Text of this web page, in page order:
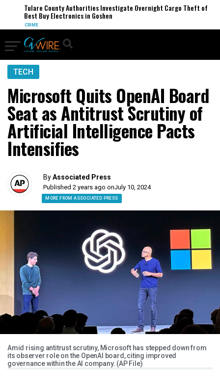
Tulare County Authorities Investigate Overnight Cargo Theft of
Best Buy Electronics in Goshen
CRIME
TECH
Microsoft Quits OpenAI Board
Seat as Antitrust Scrutiny of
Artificial Intelligence Pacts
Intensifies
ByAssociated Press
Published 2 years ago onJuly 10, 2024
MORE FROM ASSOCIATED PRESS
Amid rising antitrust scrutiny, Microsoft has stepped down from
its observer role on the OpenAI board, citing improved
governance within the AI company. (AP File)